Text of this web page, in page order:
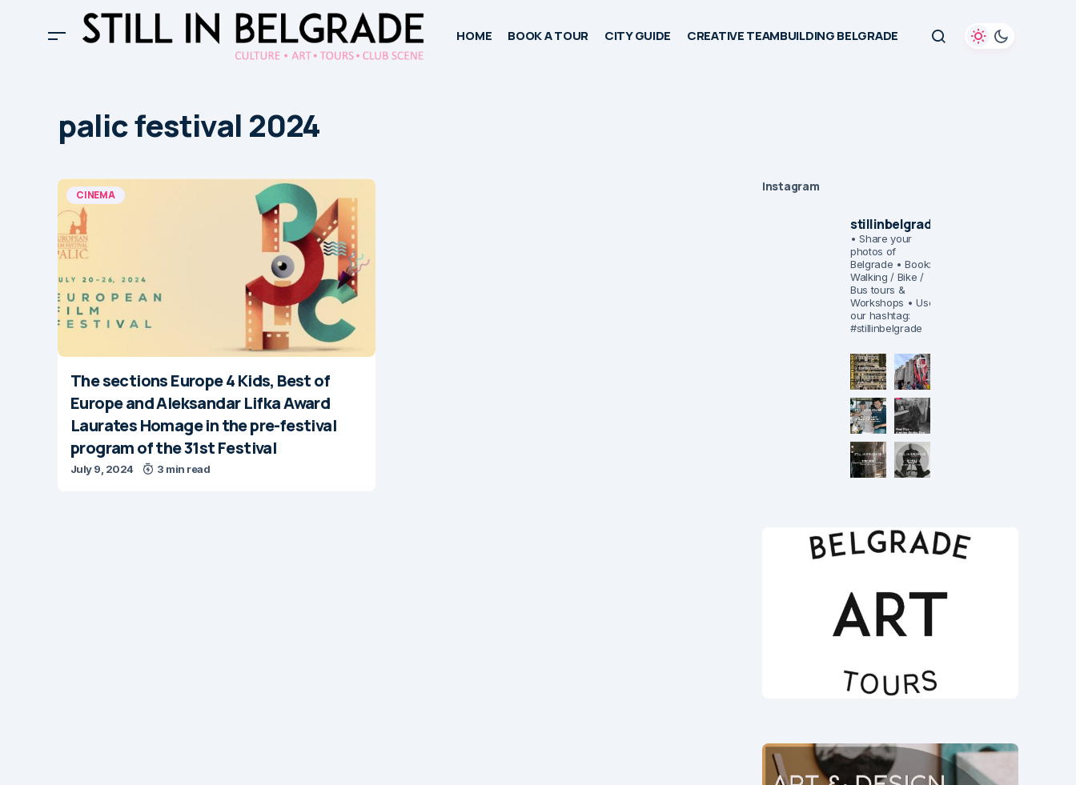
HOME BOOK A TOUR CITY GUIDE CREATIVE TEAMBUILDING BELGRADE
palic festival 2024
CINEMA
The sections Europe 4 Kids, Best of
Europe and Aleksandar Lifka Award
Laurates Homage in the pre-festival
program of the 31st Festival
July 9, 2024 3 min read
Instagram
stillinbelgrade
• Share your
photos of
Belgrade • Book:
Walking / Bike /
Bus tours &
Workshops • Use
our hashtag:
#stillinbelgrade